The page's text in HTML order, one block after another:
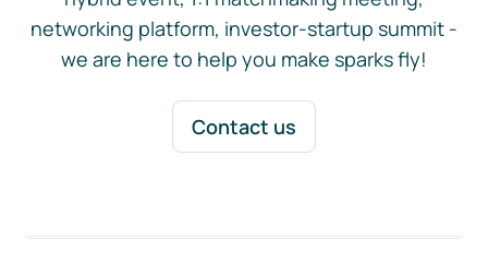
networking platform, investor-startup summit -
we are here to help you make sparks fly!
Contact us